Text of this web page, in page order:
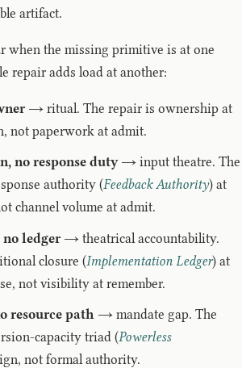
artifact.
when the missing primitive is at one
repair adds load at another:
→ ritual. The repair is ownership at
not paperwork at admit.
no response duty→ input theatre. The
authority (Feedback Authority) at
channel volume at admit.
no ledger → theatrical accountability.
closure (Implementation Ledger) at
not visibility at remember.
resource path → mandate gap. The
capacity triad (Powerless
not formal authority.